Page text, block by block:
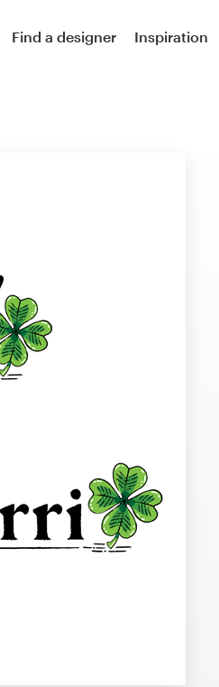
Find a designer Inspiration